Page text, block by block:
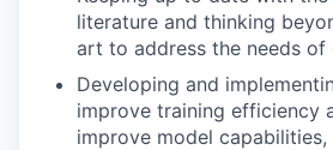
literature and thinking
art to address the needs of
Developing and
improve training efficiency
improve model capabilities,